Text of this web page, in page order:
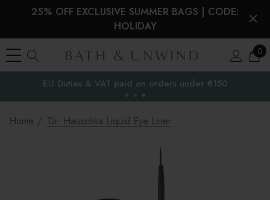
25% OFF EXCLUSIVE SUMMER BAGS | CODE:
HOLIDAY
0
the EU
EU Duties & VAT paid on orders under €150
Home Dr. Hauschka Liquid Eye Liner